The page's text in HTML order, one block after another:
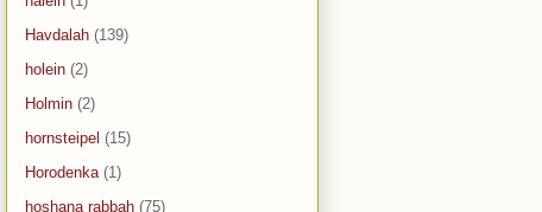
Havdalah (139)
holein (2)
Holmin (2)
hornsteipel (15)
Horodenka (1)
hoshana rabbah (75)